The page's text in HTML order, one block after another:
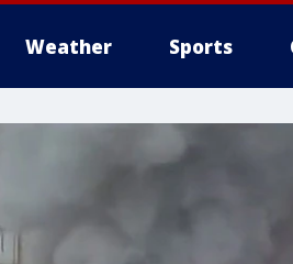
Weather Sports